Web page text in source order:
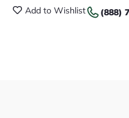
Add to Wishlist (888)